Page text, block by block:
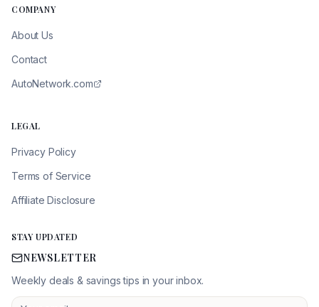
COMPANY
About Us
Contact
AutoNetwork.com
LEGAL
Privacy Policy
Terms of Service
Affiliate Disclosure
STAY UPDATED
NEWSLETTER
Weekly deals & savings tips in your inbox.